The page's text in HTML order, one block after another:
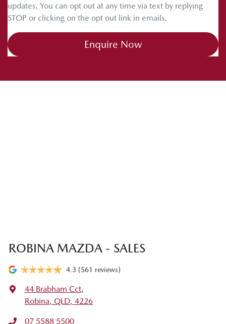
updates. You can opt out at any time via text by replying
STOP or clicking on the opt out link in emails.
Enquire Now
ROBINA MAZDA - SALES
4.3 (561 reviews)
44 Brabham Cct,
Robina, QLD, 4226
07 5588 5500